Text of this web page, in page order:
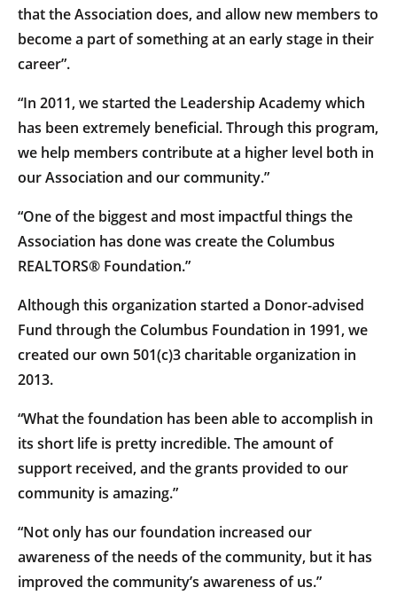
that the Association does, and allow new members to
become a part of something at an early stage in their
career”.
“In 2011, we started the Leadership Academy which
has been extremely beneficial. Through this program,
we help members contribute at a higher level both in
our Association and our community.”
“One of the biggest and most impactful things the
Association has done was create the Columbus
REALTORS® Foundation.”
Although this organization started a Donor-advised
Fund through the Columbus Foundation in 1991, we
created our own 501(c)3 charitable organization in
2013.
“What the foundation has been able to accomplish in
its short life is pretty incredible. The amount of
support received, and the grants provided to our
community is amazing.”
“Not only has our foundation increased our
awareness of the needs of the community, but it has
improved the community’s awareness of us.”